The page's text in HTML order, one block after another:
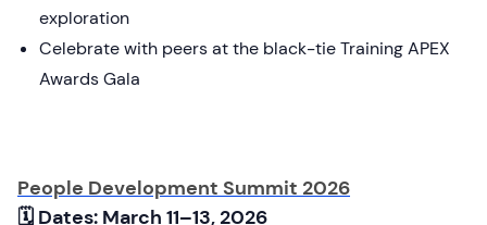
exploration
Celebrate with peers at the black-tie Training APEX
Awards Gala
People Development Summit 2026
🗓 Dates: March 11–13, 2026